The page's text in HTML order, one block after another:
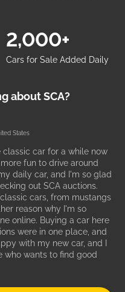
Cars for Sale Added Daily
2,000+
about SCA?
States
classic car for a while now
fun to drive around
daily car, and I'm so glad
out SCA auctions.
cars, from mustangs
reason why I'm so
online. Buying a car here
were in one place, and
with my new car, and I
who wants to find good